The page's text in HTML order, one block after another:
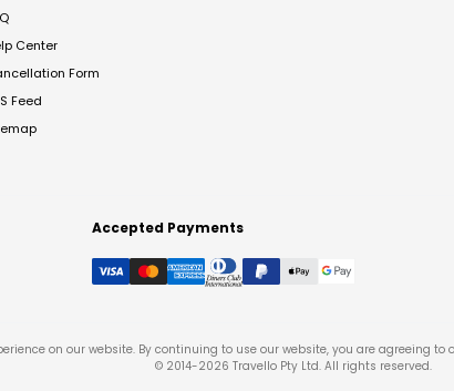
Center
Form
Feed
Accepted Payments
on our website. By continuing to use our website, you are agreeing to
© 2014-2026 Travello Pty Ltd. All rights reserved.